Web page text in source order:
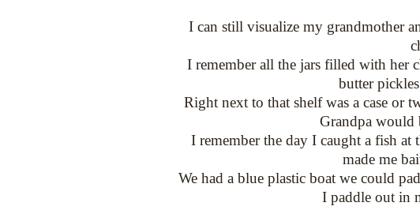
I can still visualize my grandmother
I remember all the jars filled with her
butter
Right next to that shelf was a case or
Grandpa would
I remember the day I caught a fish
made me
We had a blue plastic boat we could
I paddle out in